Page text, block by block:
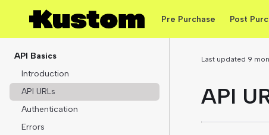
Pre Purchase Post
API Basics
Introduction
API URLs
Authentication
Errors
Last updated 9
API